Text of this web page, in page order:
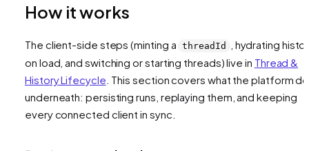
How it works
The client-side steps (minting a threadId
, hydrating
on load, and switching or starting threads) live in Thread &
History Lifecycle . This section covers what the platform
underneath: persisting runs, replaying them, and keeping
every connected client in sync.